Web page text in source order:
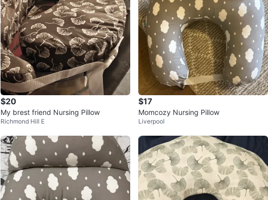
$20
My brest friend Nursing Pillow
Richmond Hill E
$17
Momcozy Nursing Pillow
Liverpool